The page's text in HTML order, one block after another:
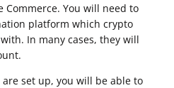
Commerce. You will need to
platform which crypto
In many cases, they will
set up, you will be able to